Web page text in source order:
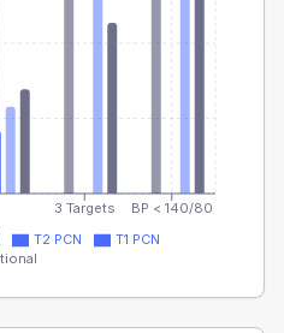
3 Targets BP < 140/80
T2 PCN
T1 PCN